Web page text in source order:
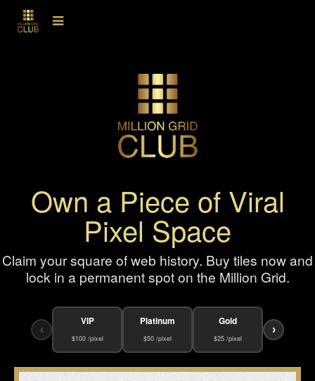
Own a Piece of Viral
Pixel Space
Claim your square of web history. Buy tiles now and
lock in a permanent spot on the Million Grid.
‹
VIP
$100 /pixel
Platinum
$50 /pixel
Gold
$25 /pixel
›